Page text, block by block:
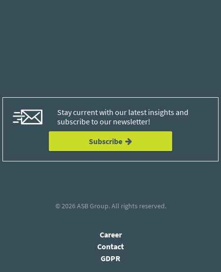
Stay current with our latest insights and
subscribe to our newsletter!
Subscribe
© 2026ASB Group. All rights reserved.
Career
Contact
GDPR